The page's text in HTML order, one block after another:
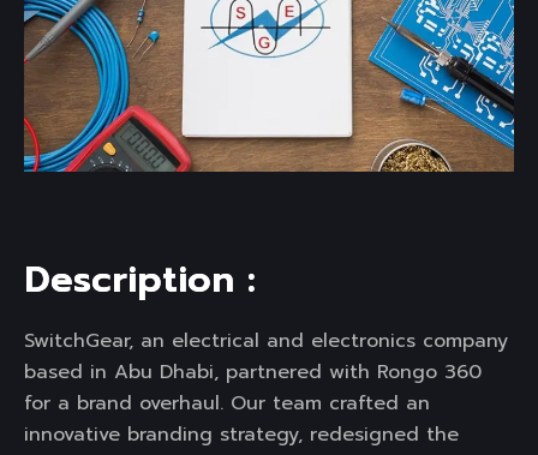
Description :
SwitchGear, an electrical and electronics company
based in Abu Dhabi, partnered with Rongo 360
for a brand overhaul. Our team crafted an
innovative branding strategy, redesigned the